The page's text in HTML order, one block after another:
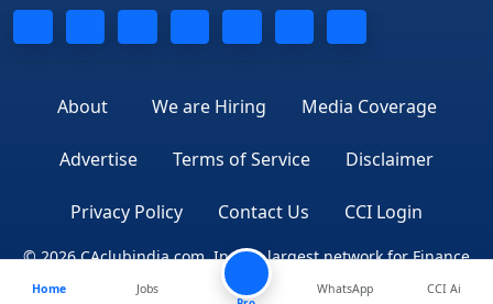
About We are Hiring Media Coverage
Advertise Terms of Service Disclaimer
Privacy Policy Contact Us CCI Login
© 2026 CAclubindia.com. India's largest network for Finance
Professionals
Home
Jobs
WhatsApp CCI Ai